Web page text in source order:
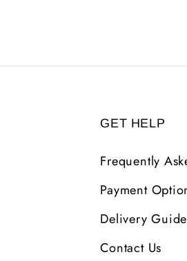
GET HELP
Frequently
Payment
Delivery Guide
Contact Us